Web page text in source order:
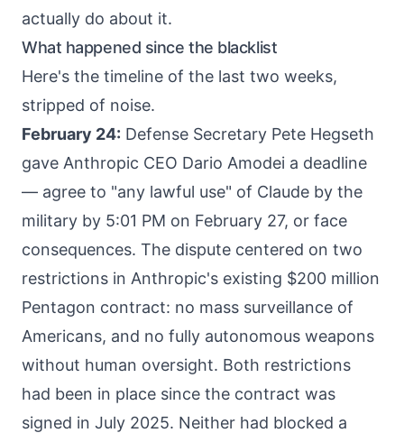
actually do about it.
What happened since the blacklist
Here's the timeline of the last two weeks,
stripped of noise.
February 24: Defense Secretary Pete Hegseth
gave Anthropic CEO Dario Amodei a deadline
— agree to "any lawful use" of Claude by the
military by 5:01 PM on February 27, or face
consequences. The dispute centered on two
restrictions in Anthropic's existing $200 million
Pentagon contract: no mass surveillance of
Americans, and no fully autonomous weapons
without human oversight. Both restrictions
had been in place since the contract was
signed in July 2025. Neither had blocked a